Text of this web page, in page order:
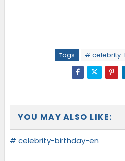
Tags #
YOU MAY ALSO LIKE:
# celebrity-birthday-en